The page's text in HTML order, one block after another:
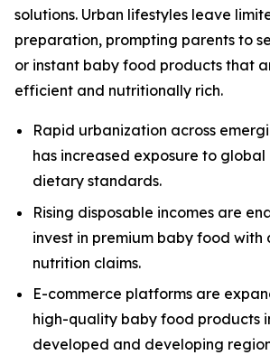
solutions. Urban lifestyles leave
preparation, prompting parents to
or instant baby food products that
efficient and nutritionally rich.
Rapid urbanization across
has increased exposure to global
dietary standards.
Rising disposable incomes are
invest in premium baby food with
nutrition claims.
E-commerce platforms are
high-quality baby food products
developed and developing